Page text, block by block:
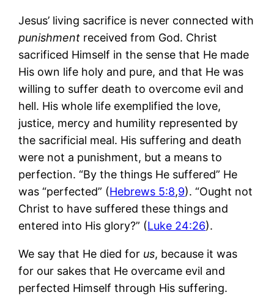
Jesus’ living sacrifice is never connected with
punishment received from God. Christ
sacrificed Himself in the sense that He made
His own life holy and pure, and that He was
willing to suffer death to overcome evil and
hell. His whole life exemplified the love,
justice, mercy and humility represented by
the sacrificial meal. His suffering and death
were not a punishment, but a means to
perfection. “By the things He suffered” He
was “perfected” (Hebrews 5:8,9). “Ought not
Christ to have suffered these things and
entered into His glory?” (Luke 24:26).
We say that He died for us, because it was
for our sakes that He overcame evil and
perfected Himself through His suffering.